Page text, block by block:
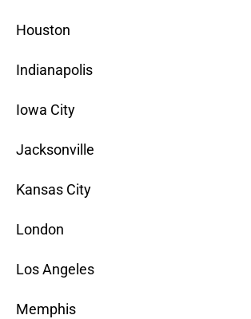
Houston
Indianapolis
Iowa City
Jacksonville
Kansas City
London
Los Angeles
Memphis